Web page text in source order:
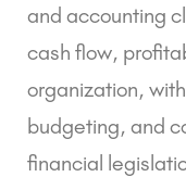
and accounting
cash flow,
organization,
budgeting, and
financial